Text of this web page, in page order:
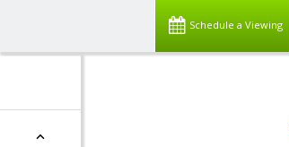
Schedule a Viewing